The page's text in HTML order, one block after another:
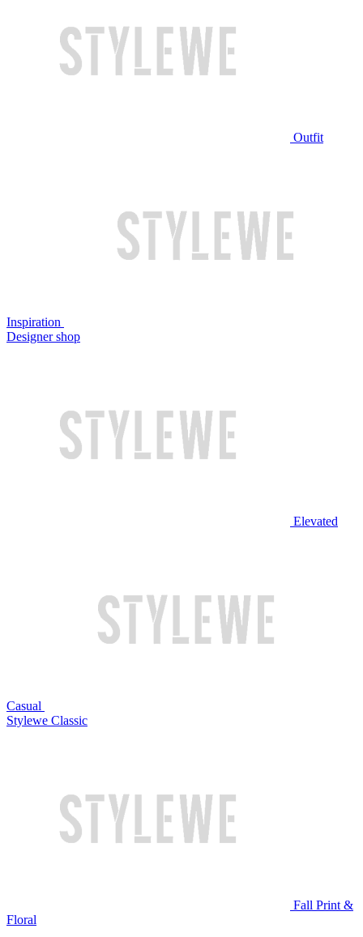
Outfit
Inspiration
Designer shop
Elevated
Casual
Stylewe Classic
Fall Print &
Floral